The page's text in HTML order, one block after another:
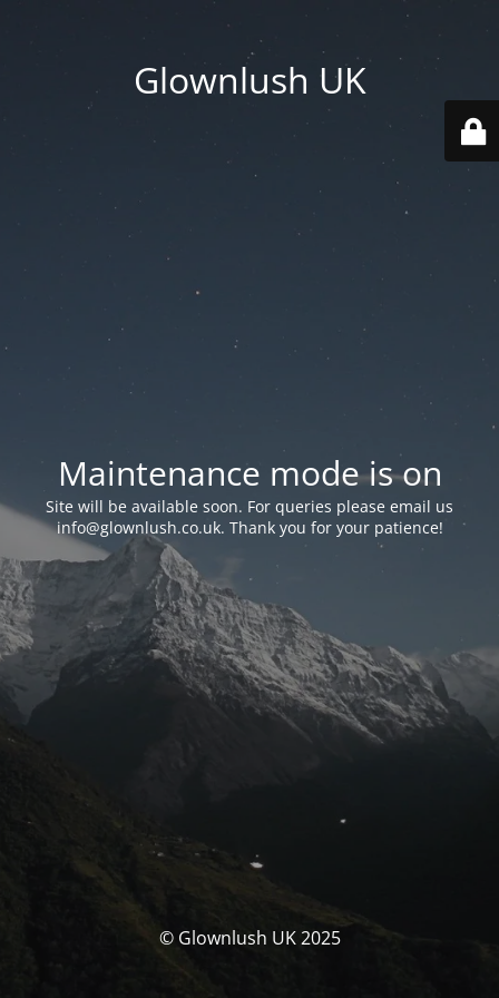
Glownlush UK
Maintenance mode is on
Site will be available soon. For queries please email us
info@glownlush.co.uk. Thank you for your patience!
© Glownlush UK 2025